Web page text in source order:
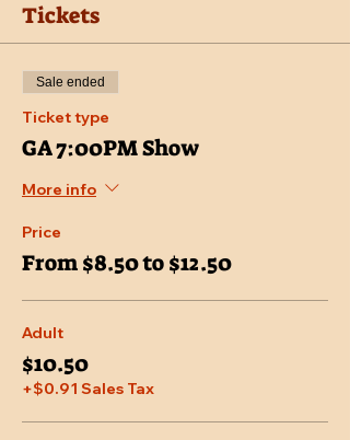
Tickets
Sale ended
Ticket type
GA 7:00PM Show
More info
Price
From $8.50 to $12.50
Adult
$10.50
+$0.91 Sales Tax